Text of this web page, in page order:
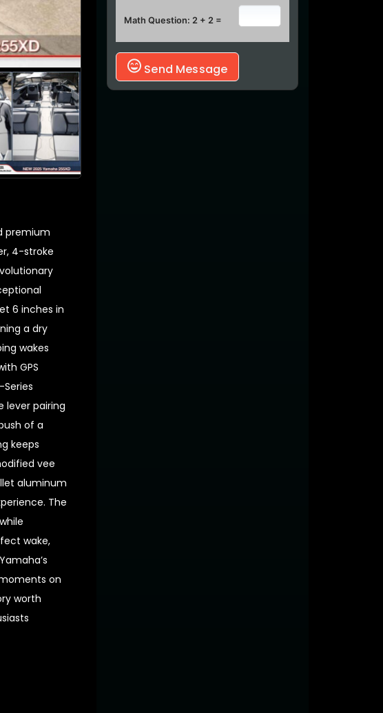
premium
4-stroke
6 inches in
a dry
wakes
GPS
lever pairing
of a
keeps
vee
aluminum
The
wake,
on
worth
Math Question: 2 + 2 =
Send Message